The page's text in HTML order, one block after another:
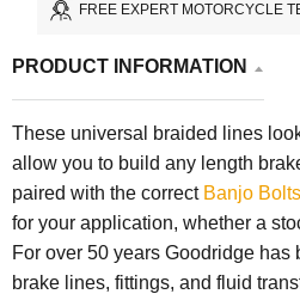
FREE EXPERT MOTORCYCLE
PRODUCT INFORMATION
These universal braided lines
allow you to build any length
paired with the correct Banjo
for your application, whether a
For over 50 years Goodridge has
brake lines, fittings, and fluid